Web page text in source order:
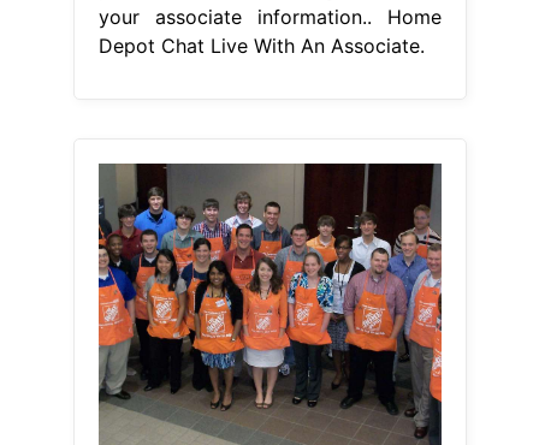
your associate information.. Home
Depot Chat Live With An Associate.